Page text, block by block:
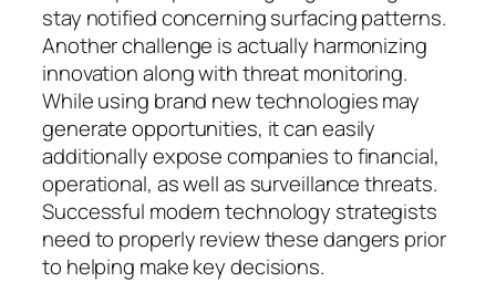
stay notified concerning surfacing patterns.
Another challenge is actually harmonizing
innovation along with threat monitoring.
While using brand new technologies may
generate opportunities, it can easily
additionally expose companies to financial,
operational, as well as surveillance threats.
Successful modern technology strategists
need to properly review these dangers prior
to helping make key decisions.